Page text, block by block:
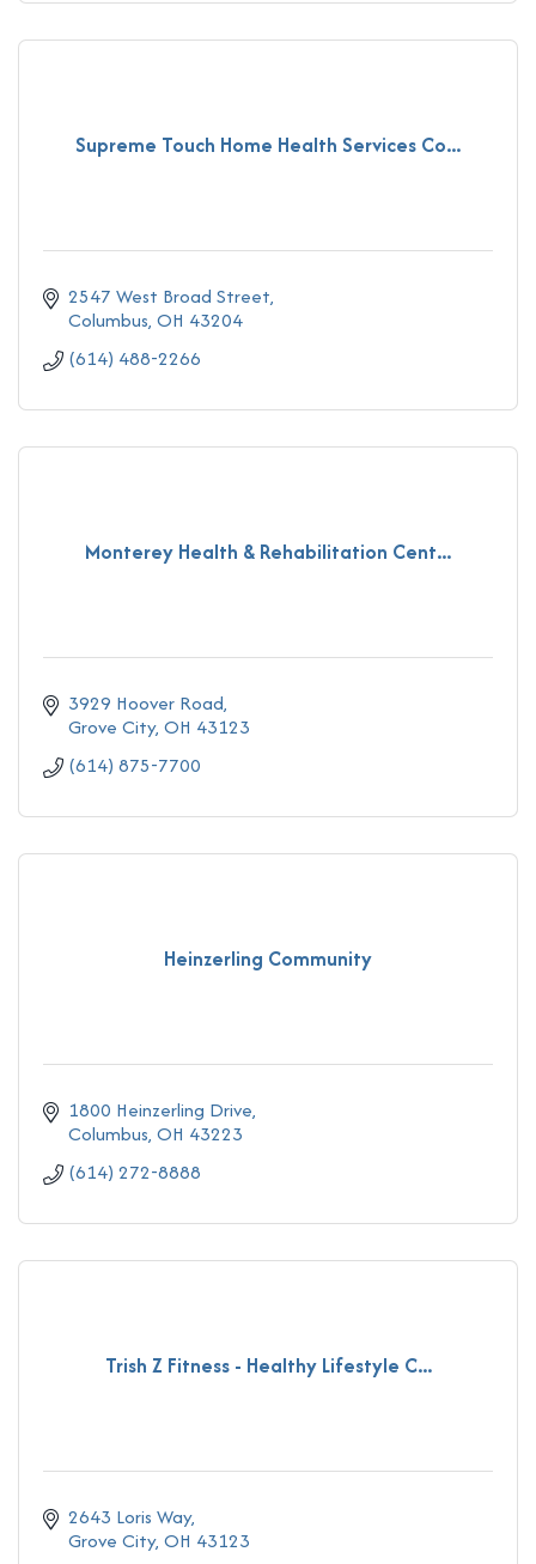
Supreme Touch Home Health Services Co...
2547 West Broad Street
Columbus OH 43204
(614) 488-2266
Monterey Health & Rehabilitation Cent...
3929 Hoover Road
Grove City OH 43123
(614) 875-7700
Heinzerling Community
1800 Heinzerling Drive
Columbus OH 43223
(614) 272-8888
Trish Z Fitness - Healthy Lifestyle C...
2643 Loris Way
Grove City OH 43123